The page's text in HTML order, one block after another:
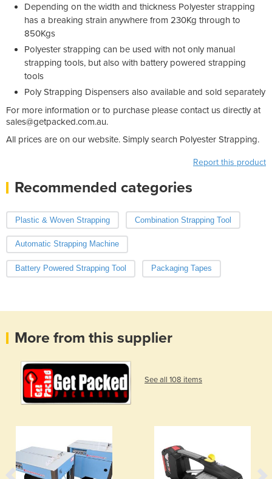
Depending on the width and thickness Polyester strapping
has a breaking strain anywhere from 230Kg through to
850Kgs
Polyester strapping can be used with not only manual
strapping tools, but also with battery powered strapping
tools
Poly Strapping Dispensers also available and sold separately
For more information or to purchase please contact us directly at
sales@getpacked.com.au.
All prices are on our website. Simply search Polyester Strapping.
Report this product
Recommended categories
Plastic & Woven Strapping Combination Strapping Tool
Automatic Strapping Machine
Battery Powered Strapping Tool Packaging Tapes
More from this supplier
See all 108 items